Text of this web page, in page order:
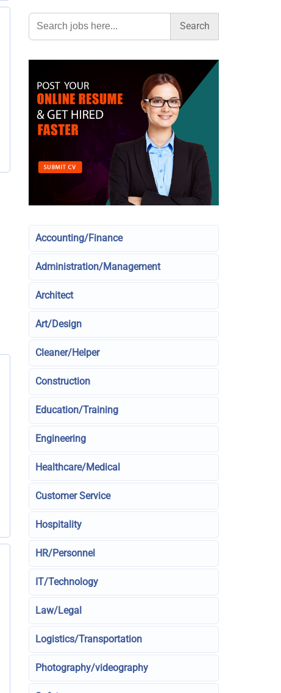
Search
for:
Accounting/Finance
Administration/Management
Architect
Art/Design
Cleaner/Helper
Construction
Education/Training
Engineering
Healthcare/Medical
Customer Service
Hospitality
HR/Personnel
IT/Technology
Law/Legal
Logistics/Transportation
Photography/videography